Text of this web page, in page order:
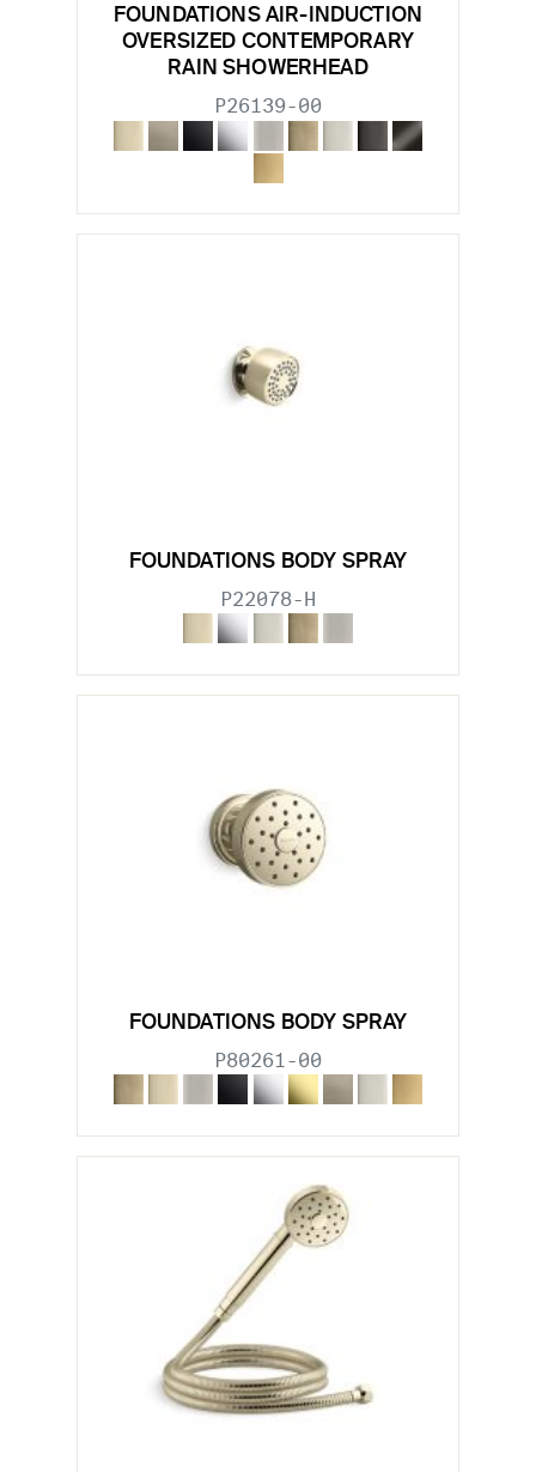
FOUNDATIONS AIR-INDUCTION
OVERSIZED CONTEMPORARY
RAIN SHOWERHEAD
P26139-00
FOUNDATIONS BODY SPRAY
P22078-H
FOUNDATIONS BODY SPRAY
P80261-00